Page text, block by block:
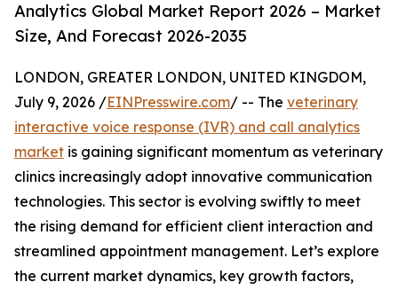
Analytics Global Market Report 2026 – Market
Size, And Forecast 2026-2035
LONDON, GREATER LONDON, UNITED KINGDOM,
July 9, 2026 /EINPresswire.com/ -- The veterinary
interactive voice response (IVR) and call analytics
market is gaining significant momentum as veterinary
clinics increasingly adopt innovative communication
technologies. This sector is evolving swiftly to meet
the rising demand for efficient client interaction and
streamlined appointment management. Let’s explore
the current market dynamics, key growth factors,